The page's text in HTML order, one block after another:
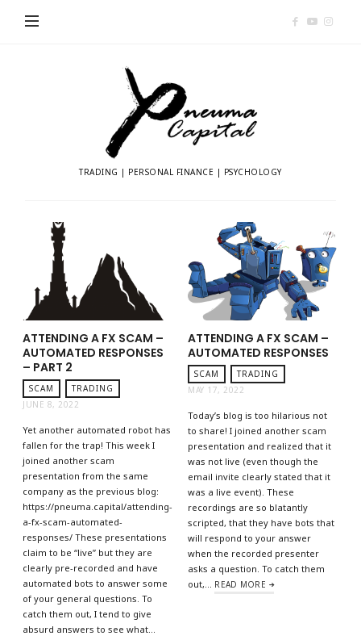
TRADING | PERSONAL FINANCE | PSYCHOLOGY
ATTENDING A FX SCAM –
AUTOMATED RESPONSES
– PART 2
SCAM
TRADING
JUNE 8, 2022
Yet another automated robot has
fallen for the trap! This week I
joined another scam
presentation from the same
company as the previous blog:
https://pneuma.capital/attending-
a-fx-scam-automated-
responses/ These presentations
claim to be “live” but they are
clearly pre-recorded and have
automated bots to answer some
of your general questions. To
catch them out, I tend to give
absurd answers to see what…
ATTENDING A FX SCAM –
AUTOMATED RESPONSES
SCAM
TRADING
MAY 17, 2022
Today’s blog is too hilarious not
to share! I joined another scam
presentation and realized that it
was not live (even though the
email invite clearly stated that it
was a live event). These
recordings are so blatantly
scripted, that they have bots that
will respond to your answer
when the recorded presenter
asks a question. To catch them
out,… READ MORE